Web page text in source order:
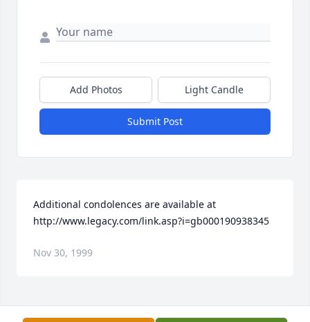
Add Photos Light Candle
Submit Post
Additional condolences are available at
http://www.legacy.com/link.asp?i=gb000190938345
Nov 30, 1999
Visits: 11